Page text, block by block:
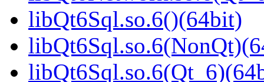
libQt6Sql.so.6()(64bit)